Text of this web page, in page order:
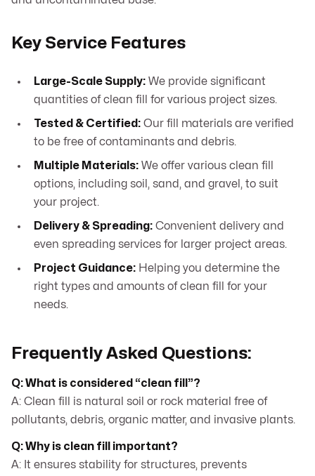
Key Service Features
Large-Scale Supply: We provide significant
quantities of clean fill for various project sizes.
Tested & Certified: Our fill materials are verified
to be free of contaminants and debris.
Multiple Materials: We offer various clean fill
options, including soil, sand, and gravel, to suit
your project.
Delivery & Spreading: Convenient delivery and
even spreading services for larger project areas.
Project Guidance: Helping you determine the
right types and amounts of clean fill for your
needs.
Frequently Asked Questions:
Q: What is considered “clean fill”?
A: Clean fill is natural soil or rock material free of
pollutants, debris, organic matter, and invasive plants.
Q: Why is clean fill important?
A: It ensures stability for structures, prevents